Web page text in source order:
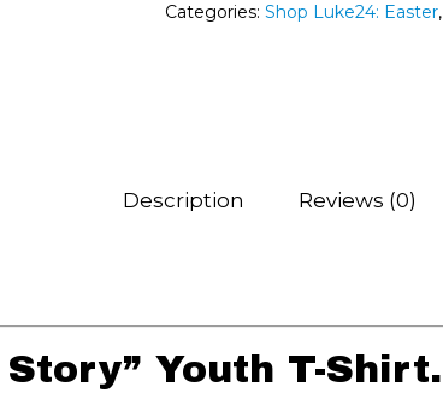
Categories: Shop Luke24: Easter,
Description Reviews (0)
Youth T-Shirt.